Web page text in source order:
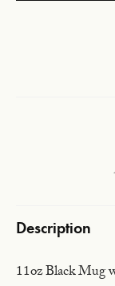
Description
11oz Black Mug